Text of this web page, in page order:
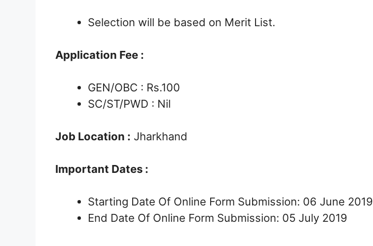
Selection will be based on Merit List.
Application Fee :
GEN/OBC : Rs.100
SC/ST/PWD : Nil
Job Location : Jharkhand
Important Dates :
Starting Date Of Online Form Submission: 06 June 2019
End Date Of Online Form Submission: 05 July 2019